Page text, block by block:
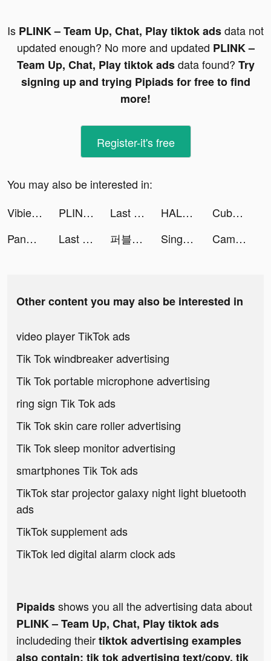
Is PLINK – Team Up, Chat, Play tiktok adsdata not
updated enough? No more and updated PLINK –
Team Up, Chat, Play tiktok adsdata found? Try
signing up and trying Pipiads for free to find
more!
Register-it's free
You may also be interested in:
Vibie Thailand tiktok ads
PLINK – Team Up, Chat, Play tiktok ads Last Fortress tiktok ads HALARA tiktok ads
Cubes Control tiktok ads
Pandalive - Video Chat tiktok ads
Last Fortress tiktok ads 퍼블로그 tiktok ads Sing Now, Hát kara livestream tiktok ads CameraMath - Homework Help tiktok ads
Other content you may also be interested in
video player TikTok ads
Tik Tok windbreaker advertising
Tik Tok portable microphone advertising
ring sign Tik Tok ads
Tik Tok skin care roller advertising
Tik Tok sleep monitor advertising
smartphones Tik Tok ads
TikTok star projector galaxy night light bluetooth
ads
TikTok supplement ads
TikTok led digital alarm clock ads
Pipaidsshows you all the advertising data about
PLINK – Team Up, Chat, Play tiktok ads
includeding theirtiktok advertising examples
also contain: tik tok advertising text/copy, tik